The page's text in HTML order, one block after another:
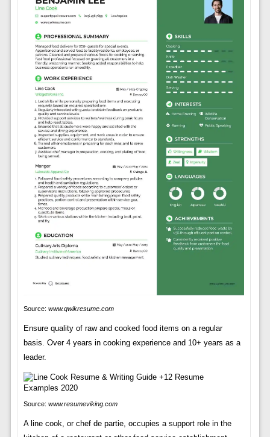
Source: www.qwikresume.com
Ensure quality of raw and cooked food items on a regular
basis. Over 4 years in cooking experience and 10+ years as a
leader.
Source: www.resumeviking.com
A line cook, or chef de partie, occupies a support role in the